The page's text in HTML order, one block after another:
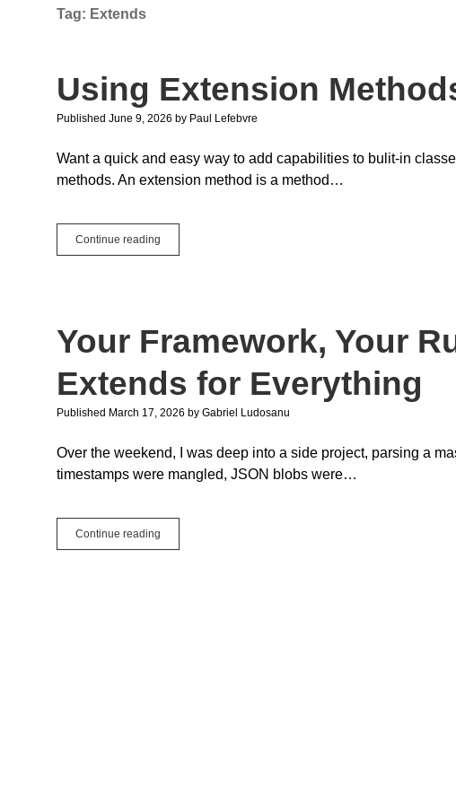
Tag: Extends
Using Extension
Published June 9, 2026 by Paul Lefebvre
Want a quick and easy way to add capabilities to bulit-in
methods. An extension method is a method…
Continue reading
Extension
Your Framework, Your
Extends for Everything
Published March 17, 2026 by Gabriel Ludosanu
Over the weekend, I was deep into a side project, parsing a
timestamps were mangled, JSON blobs were…
Continue reading
Framework,